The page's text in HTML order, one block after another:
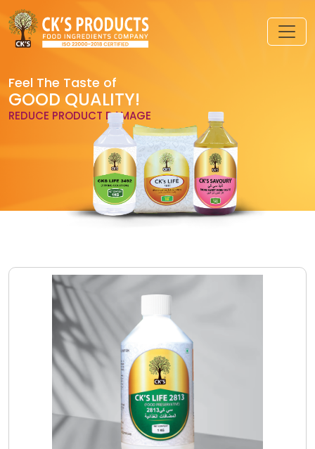
Feel The Taste of
GOOD QUALITY!
REDUCE PRODUCT DAMAGE